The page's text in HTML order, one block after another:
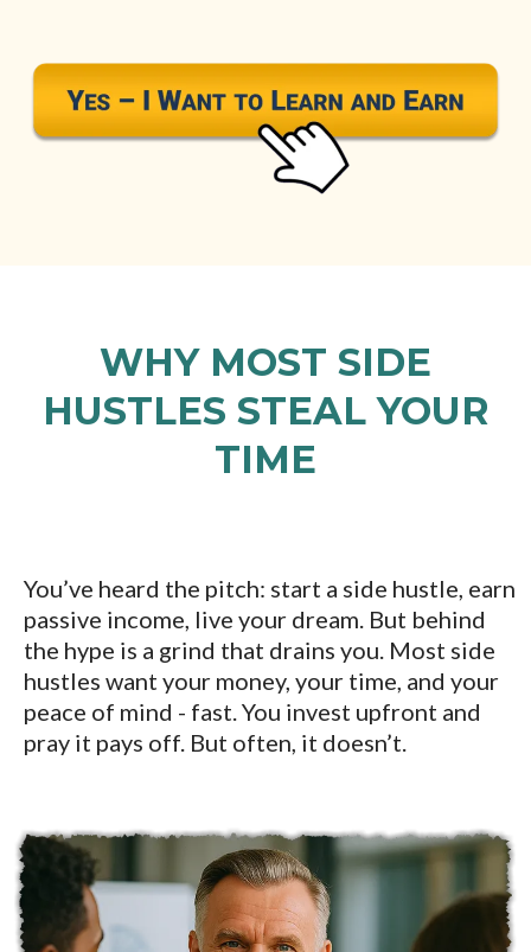
WHY MOST SIDE
HUSTLES STEAL YOUR
TIME
You’ve heard the pitch: start a side hustle, earn
passive income, live your dream. But behind
the hype is a grind that drains you. Most side
hustles want your money, your time, and your
peace of mind - fast. You invest upfront and
pray it pays off. But often, it doesn’t.